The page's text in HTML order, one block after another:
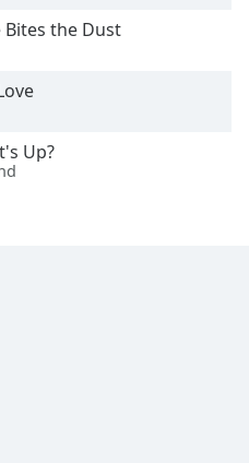
the Dust
Up?